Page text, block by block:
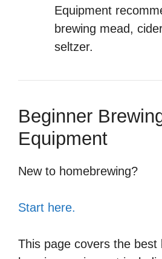
Equipment
brewing mead,
seltzer.
Beginner
Equipment
New to homebrewing?
Start here.
This page covers the best